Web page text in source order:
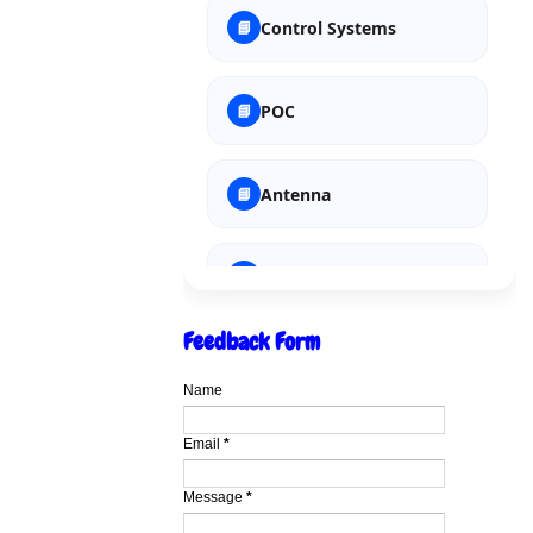
Soft Computing
Control Systems
POC
Antenna
Feedback Form
Name
Email *
Message *